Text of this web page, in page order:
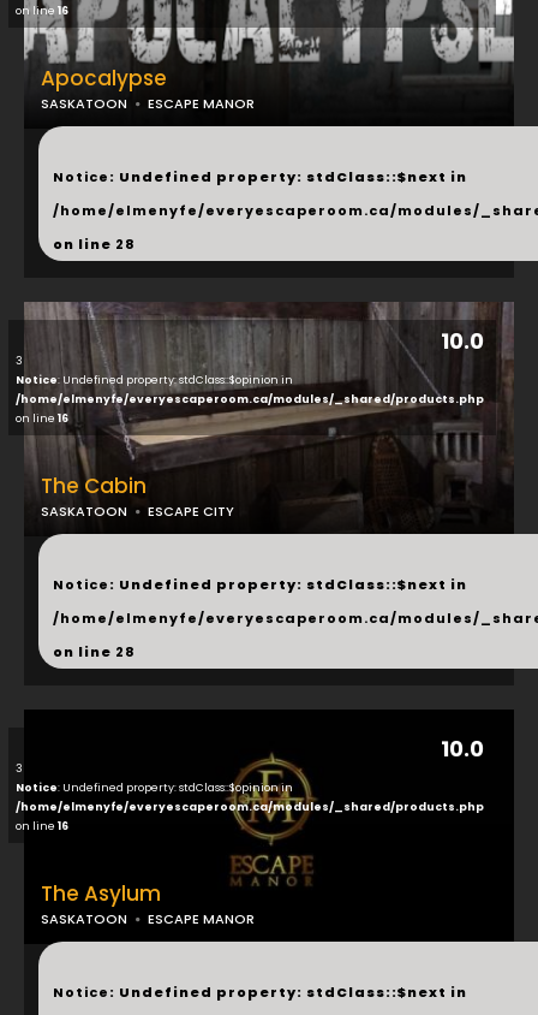
on line 16
Apocalypse
SASKATOON ESCAPE MANOR
...
Notice: Undefined property: stdClass::$next in
/home/elmenyfe/everyescaperoom.ca/modules/
on line 28
10.0
3
Notice: Undefined property: stdClass::$opinion in
/home/elmenyfe/everyescaperoom.ca/modules/_shared/products.php
on line 16
The Cabin
SASKATOON ESCAPE CITY
...
Notice: Undefined property: stdClass::$next in
/home/elmenyfe/everyescaperoom.ca/modules/
on line 28
10.0
3
Notice: Undefined property: stdClass::$opinion in
/home/elmenyfe/everyescaperoom.ca/modules/_shared/products.php
on line 16
The Asylum
SASKATOON ESCAPE MANOR
...
Notice: Undefined property: stdClass::$next in